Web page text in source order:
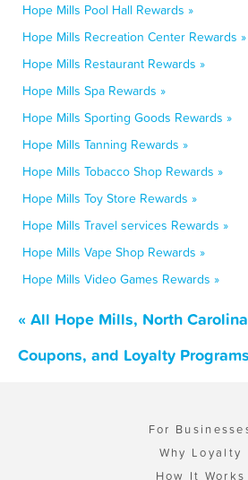
Hope Mills Pool Hall Rewards »
Hope Mills Recreation Center Rewards »
Hope Mills Restaurant Rewards »
Hope Mills Spa Rewards »
Hope Mills Sporting Goods Rewards »
Hope Mills Tanning Rewards »
Hope Mills Tobacco Shop Rewards »
Hope Mills Toy Store Rewards »
Hope Mills Travel services Rewards »
Hope Mills Vape Shop Rewards »
Hope Mills Video Games Rewards »
« All Hope Mills, North
Coupons, and Loyalty Programs
For
Why Loyalty
How It Works